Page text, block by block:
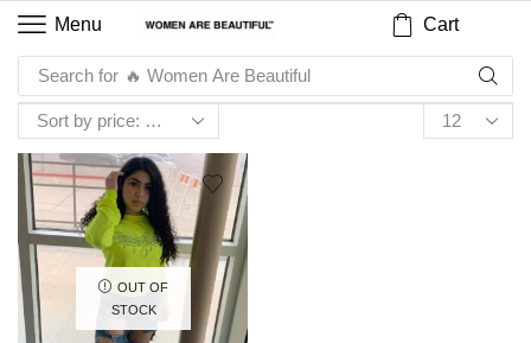
Menu Cart
Search for 🔥 Women Are Beautiful
OUT OF
STOCK